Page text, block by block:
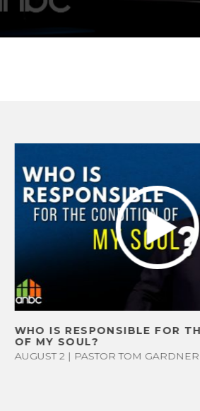
FAQ
WHO IS RESPONSIBLE FOR
OF MY SOUL?
AUGUST 2 | PASTOR TOM GARDNER